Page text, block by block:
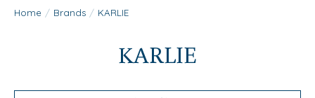
Home / Brands / KARLIE
KARLIE